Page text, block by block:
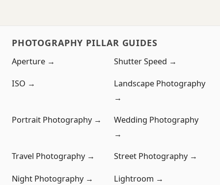
PHOTOGRAPHY PILLAR GUIDES
Aperture → Shutter Speed →
ISO →
Landscape Photography
→
Portrait Photography →
Wedding Photography
→
Travel Photography → Street Photography →
Night Photography → Lightroom →